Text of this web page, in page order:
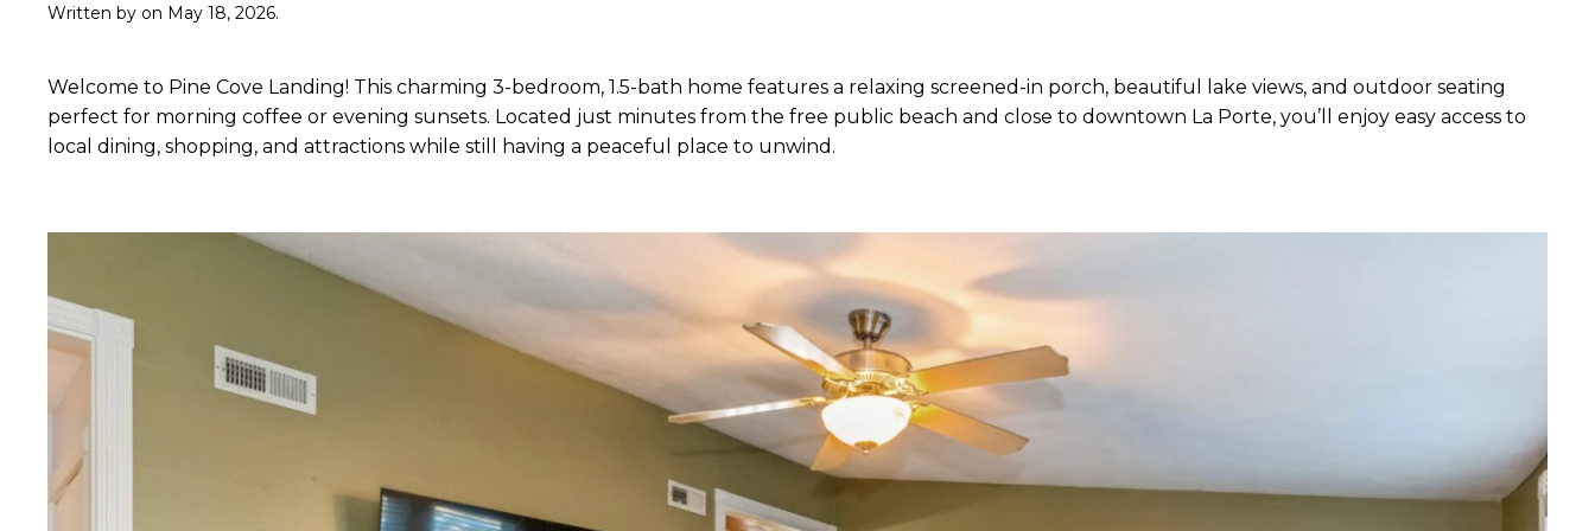
Written by on May 18, 2026.
Welcome to Pine Cove Landing! This charming 3-bedroom, 1.5-bath home features a relaxing screened-in porch, beautiful lake views, and outdoor seating
perfect for morning coffee or evening sunsets. Located just minutes from the free public beach and close to downtown La Porte, you’ll enjoy easy access to
local dining, shopping, and attractions while still having a peaceful place to unwind.